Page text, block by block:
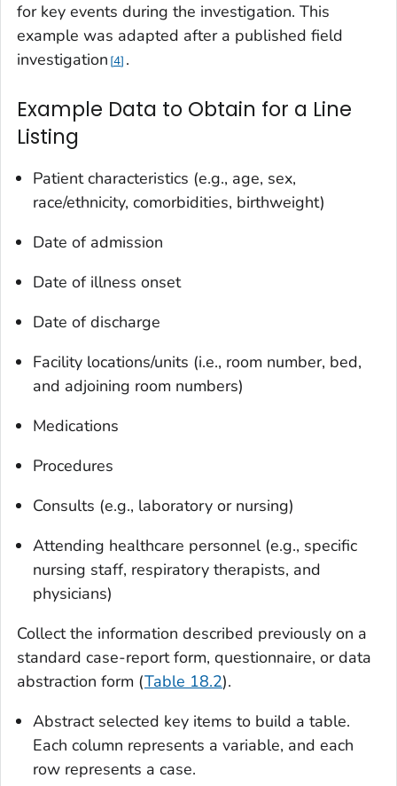
for key events during the investigation. This
example was adapted after a published field
investigation 4 .
Example Data to Obtain for a Line
Listing
Patient characteristics (e.g., age, sex,
race/ethnicity, comorbidities, birthweight)
Date of admission
Date of illness onset
Date of discharge
Facility locations/units (i.e., room number, bed,
and adjoining room numbers)
Medications
Procedures
Consults (e.g., laboratory or nursing)
Attending healthcare personnel (e.g., specific
nursing staff, respiratory therapists, and
physicians)
Collect the information described previously on a
standard case-report form, questionnaire, or data
abstraction form (Table 18.2).
Abstract selected key items to build a table.
Each column represents a variable, and each
row represents a case.